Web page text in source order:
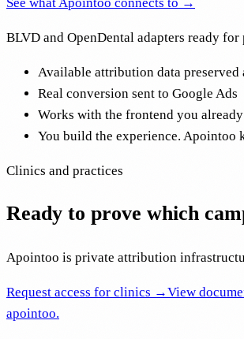
BLVD and OpenDental adapters ready
Available attribution data preserved
Real conversion sent to Google Ads
Works with the frontend you already
You build the experience. Apointoo
Clinics and practices
Ready to prove which
Apointoo is private attribution
Request access for clinics →View
apointoo.